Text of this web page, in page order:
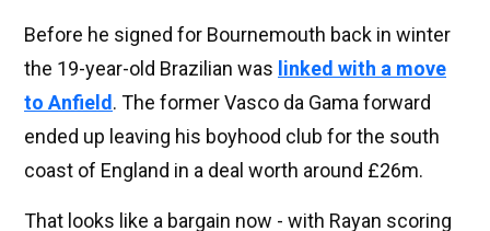
Before he signed for Bournemouth back in winter
the 19-year-old Brazilian was linked with a move
to Anfield . The former Vasco da Gama forward
ended up leaving his boyhood club for the south
coast of England in a deal worth around £26m.
That looks like a bargain now - with Rayan scoring